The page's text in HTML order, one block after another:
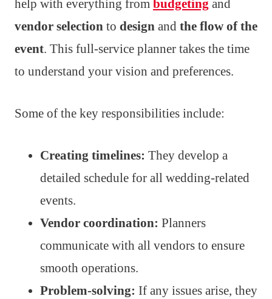
help with everything from budgeting and
vendor selection to design and the flow of the
event. This full-service planner takes the time
to understand your vision and preferences.
Some of the key responsibilities include:
Creating timelines: They develop a
detailed schedule for all wedding-related
events.
Vendor coordination: Planners
communicate with all vendors to ensure
smooth operations.
Problem-solving: If any issues arise, they